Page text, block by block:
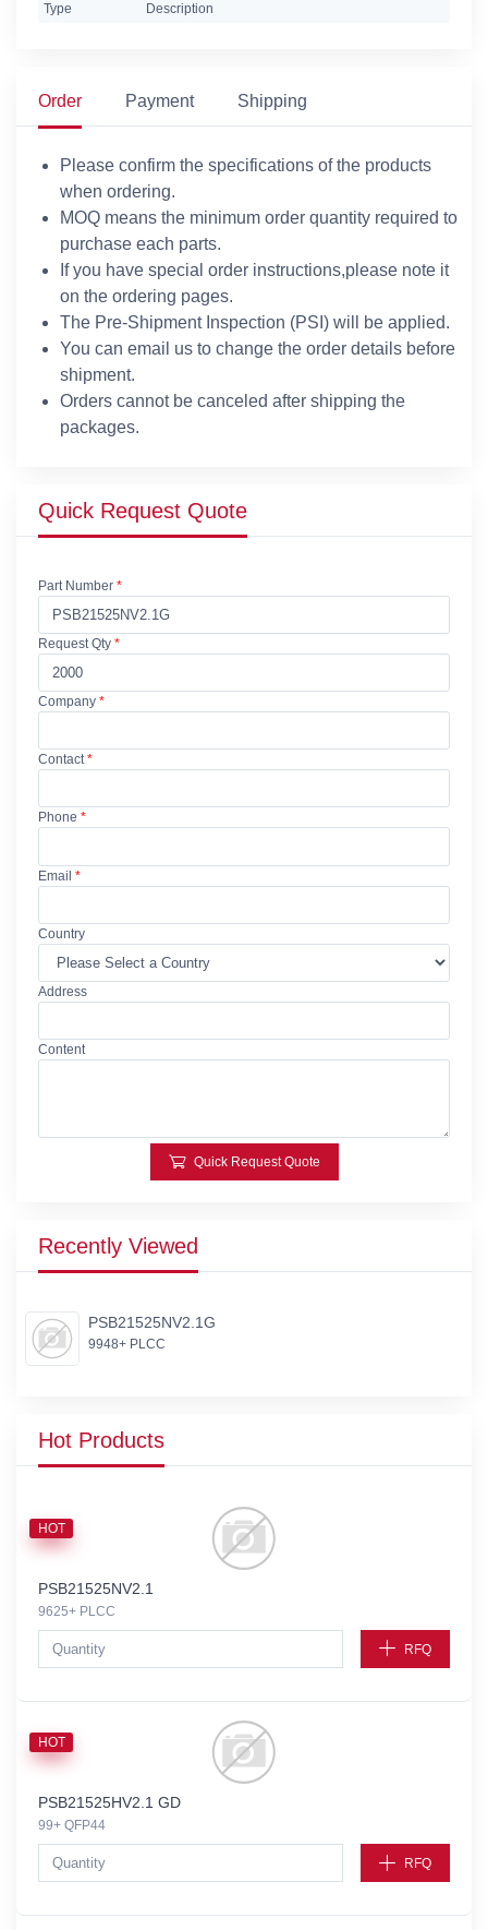
Type Description
Order Payment Shipping
Please confirm the specifications of the products
when ordering.
MOQ means the minimum order quantity required to
purchase each parts.
If you have special order instructions,please note it
on the ordering pages.
The Pre-Shipment Inspection (PSI) will be applied.
You can email us to change the order details before
shipment.
Orders cannot be canceled after shipping the
packages.
Quick Request Quote
Part Number *
Request Qty *
Company *
Contact*
Phone *
Email *
Country
Address
Content
Quick Request Quote
Recently Viewed
PSB21525NV2.1G
9948+ PLCC
Hot Products
HOT
PSB21525NV2.1
9625+ PLCC
RFQ
HOT
PSB21525HV2.1 GD
99+ QFP44
RFQ